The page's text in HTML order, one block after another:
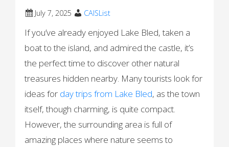
July 7, 2025 CAISList
If you’ve already enjoyed Lake Bled, taken a
boat to the island, and admired the castle, it’s
the perfect time to discover other natural
treasures hidden nearby. Many tourists look for
ideas for day trips from Lake Bled, as the town
itself, though charming, is quite compact.
However, the surrounding area is full of
amazing places where nature seems to